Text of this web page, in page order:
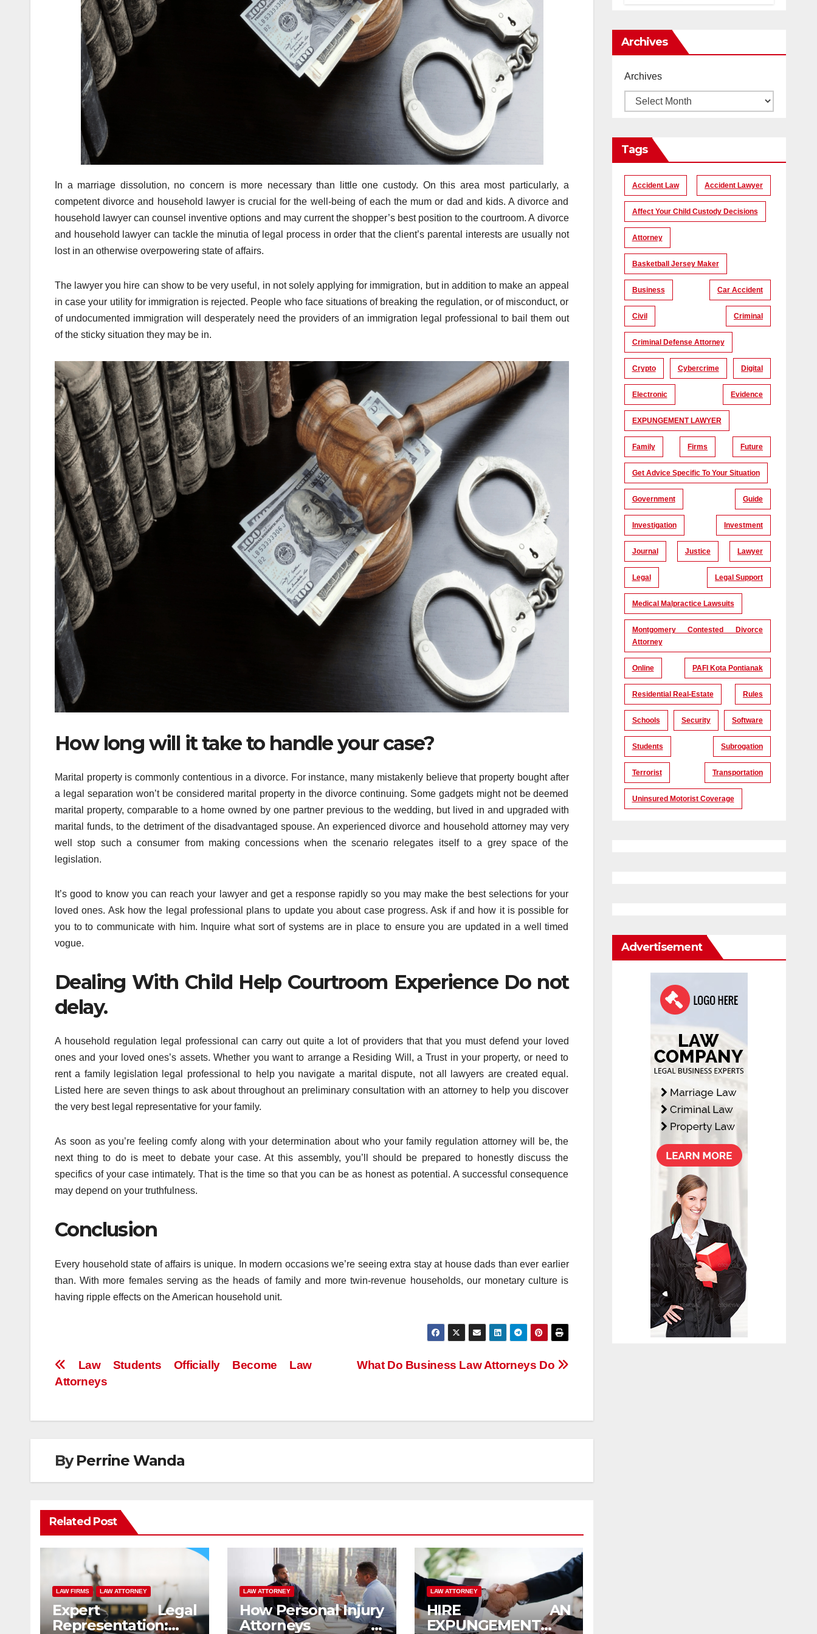
In a marriage dissolution, no concern is more necessary than little one custody. On this area most particularly, a
competent divorce and household lawyer is crucial for the well-being of each the mum or dad and kids. A divorce and
household lawyer can counsel inventive options and may current the shopper’s best position to the courtroom. A divorce
and household lawyer can tackle the minutia of legal process in order that the client’s parental interests are usually not
lost in an otherwise overpowering state of affairs.
The lawyer you hire can show to be very useful, in not solely applying for immigration, but in addition to make an appeal
in case your utility for immigration is rejected. People who face situations of breaking the regulation, or of misconduct, or
of undocumented immigration will desperately need the providers of an immigration legal professional to bail them out
of the sticky situation they may be in.
How long will it take to handle your case?
Marital property is commonly contentious in a divorce. For instance, many mistakenly believe that property bought after
a legal separation won’t be considered marital property in the divorce continuing. Some gadgets might not be deemed
marital property, comparable to a home owned by one partner previous to the wedding, but lived in and upgraded with
marital funds, to the detriment of the disadvantaged spouse. An experienced divorce and household attorney may very
well stop such a consumer from making concessions when the scenario relegates itself to a grey space of the
legislation.
It’s good to know you can reach your lawyer and get a response rapidly so you may make the best selections for your
loved ones. Ask how the legal professional plans to update you about case progress. Ask if and how it is possible for
you to to communicate with him. Inquire what sort of systems are in place to ensure you are updated in a well timed
vogue.
Dealing With Child Help Courtroom Experience Do not
delay.
A household regulation legal professional can carry out quite a lot of providers that that you must defend your loved
ones and your loved ones’s assets. Whether you want to arrange a Residing Will, a Trust in your property, or need to
rent a family legislation legal professional to help you navigate a marital dispute, not all lawyers are created equal.
Listed here are seven things to ask about throughout an preliminary consultation with an attorney to help you discover
the very best legal representative for your family.
As soon as you’re feeling comfy along with your determination about who your family regulation attorney will be, the
next thing to do is meet to debate your case. At this assembly, you’ll should be prepared to honestly discuss the
specifics of your case intimately. That is the time so that you can be as honest as potential. A successful consequence
may depend on your truthfulness.
Conclusion
Every household state of affairs is unique. In modern occasions we’re seeing extra stay at house dads than ever earlier
than. With more females serving as the heads of family and more twin-revenue households, our monetary culture is
having ripple effects on the American household unit.
Post
navigation
What Do Business Law Attorneys Do
Law Students Officially Become Law
Attorneys
ByPerrine Wanda
Related Post
LAW FIRMS LAW ATTORNEY
Expert Legal
Representation:
LAW ATTORNEY
How Personal Injury
Attorneys in
LAW ATTORNEY
HIRE AN
EXPUNGEMENT
кадры
Archives
Archives
Tags
Accident Law Accident Lawyer
Affect Your Child Custody Decisions
Attorney
Basketball Jersey Maker
Business Car Accident
Civil Criminal
Criminal Defense Attorney
Crypto Cybercrime Digital
Electronic Evidence
EXPUNGEMENT LAWYER
Family Firms Future
Get Advice Specific To Your Situation
Government Guide
Investigation Investment
Journal Justice Lawyer
Legal Legal Support
Medical Malpractice Lawsuits
Montgomery Contested Divorce
Attorney
Online PAFI Kota Pontianak
Residential Real-Estate Rules
Schools Security Software
Students Subrogation
Terrorist Transportation
Uninsured Motorist Coverage
Advertisement